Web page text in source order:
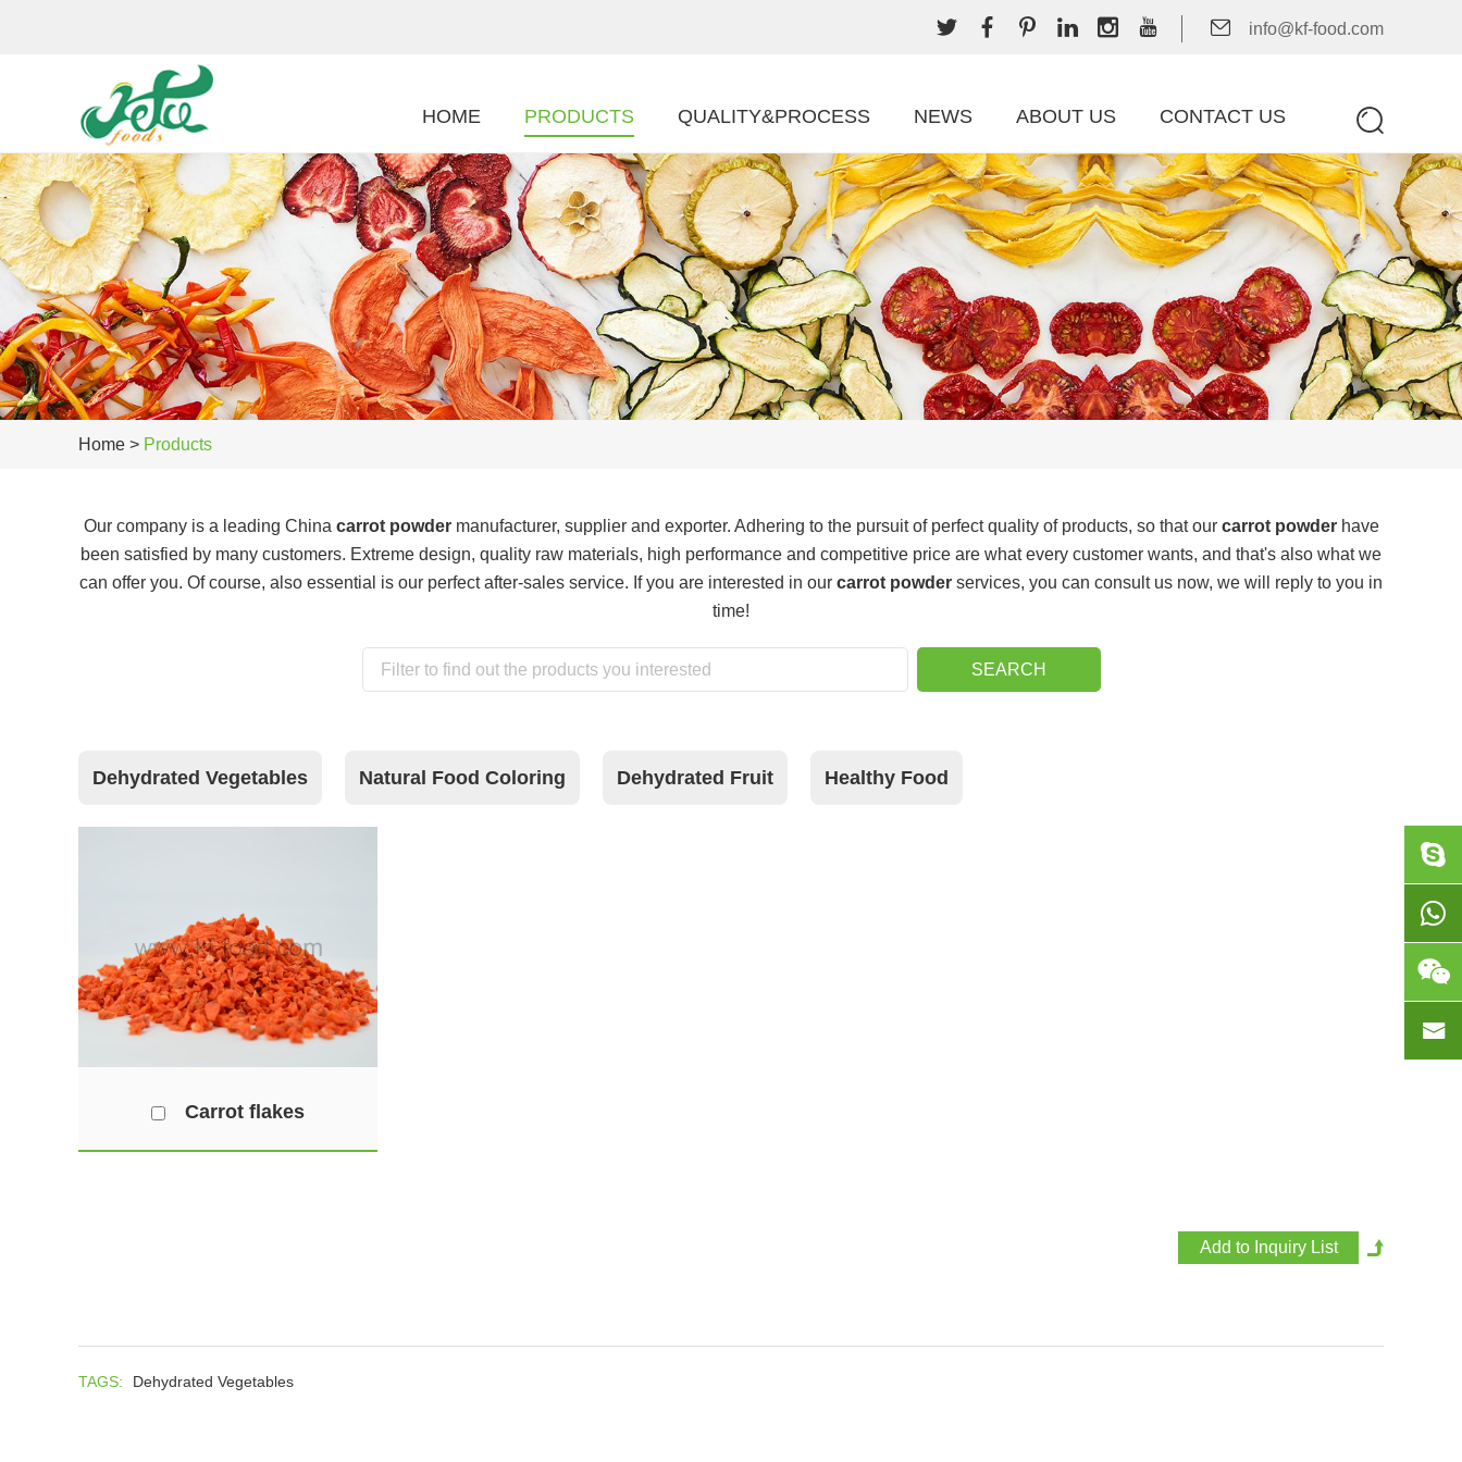
info@kf-food.com
HOME PRODUCTS QUALITY&PROCESS NEWS ABOUT US CONTACT US
Home > Products
Our company is a leading China carrot powder manufacturer, supplier and exporter. Adhering to the pursuit of perfect quality of products, so that our carrot powder have
been satisfied by many customers. Extreme design, quality raw materials, high performance and competitive price are what every customer wants, and that's also what we
can offer you. Of course, also essential is our perfect after-sales service. If you are interested in our carrot powder services, you can consult us now, we will reply to you in
time!
Dehydrated Vegetables Natural Food Coloring Dehydrated Fruit Healthy Food
Carrot flakes
TAGS: Dehydrated Vegetables